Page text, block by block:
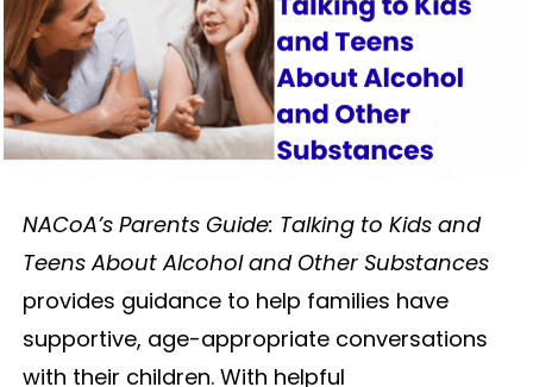
NACoA’s Parents Guide: Talking to Kids and
Teens About Alcohol and Other Substances
provides guidance to help families have
supportive, age-appropriate conversations
with their children. With helpful